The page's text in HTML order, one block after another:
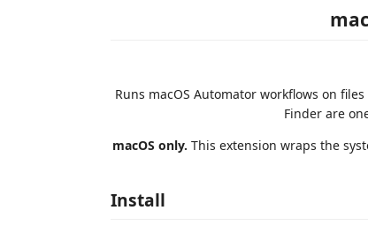
Runs macOS Automator workflows on
Finder are
macOS only. This extension wraps the
Install